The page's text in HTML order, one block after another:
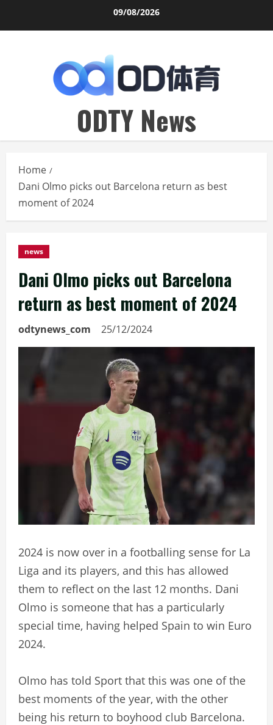
09/08/2026
ODTY News
Home
Dani Olmo picks out Barcelona return as best
moment of 2024
news
Dani Olmo picks out Barcelona
return as best moment of 2024
odtynews_com 25/12/2024
2024 is now over in a footballing sense for La
Liga and its players, and this has allowed
them to reflect on the last 12 months. Dani
Olmo is someone that has a particularly
special time, having helped Spain to win Euro
2024.
Olmo has told Sport that this was one of the
best moments of the year, with the other
being his return to boyhood club Barcelona.